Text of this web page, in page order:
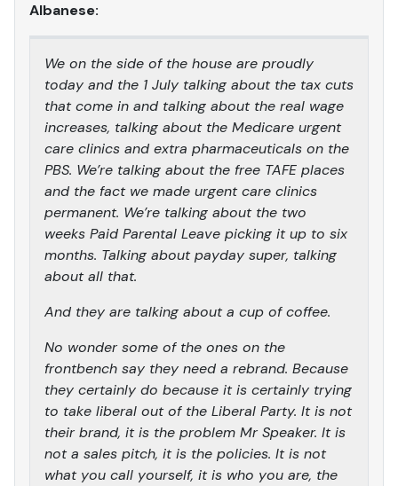
Albanese:
We on the side of the house are proudly
today and the 1 July talking about the tax cuts
that come in and talking about the real wage
increases, talking about the Medicare urgent
care clinics and extra pharmaceuticals on the
PBS. We’re talking about the free TAFE places
and the fact we made urgent care clinics
permanent. We’re talking about the two
weeks Paid Parental Leave picking it up to six
months. Talking about payday super, talking
about all that.
And they are talking about a cup of coffee.
No wonder some of the ones on the
frontbench say they need a rebrand. Because
they certainly do because it is certainly trying
to take liberal out of the Liberal Party. It is not
their brand, it is the problem Mr Speaker. It is
not a sales pitch, it is the policies. It is not
what you call yourself, it is who you are, the